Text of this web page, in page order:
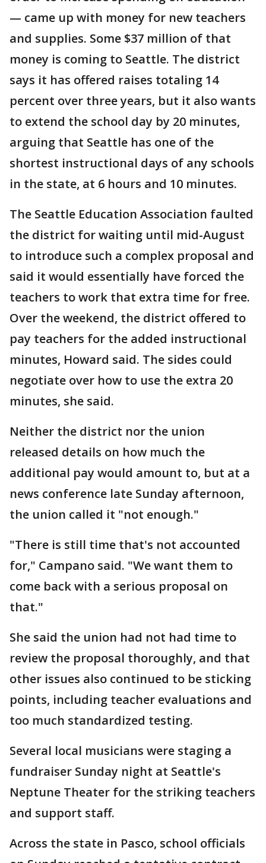
— came up with money for new teachers
and supplies. Some $37 million of that
money is coming to Seattle. The district
says it has offered raises totaling 14
percent over three years, but it also wants
to extend the school day by 20 minutes,
arguing that Seattle has one of the
shortest instructional days of any schools
in the state, at 6 hours and 10 minutes.
The Seattle Education Association faulted
the district for waiting until mid-August
to introduce such a complex proposal and
said it would essentially have forced the
teachers to work that extra time for free.
Over the weekend, the district offered to
pay teachers for the added instructional
minutes, Howard said. The sides could
negotiate over how to use the extra 20
minutes, she said.
Neither the district nor the union
released details on how much the
additional pay would amount to, but at a
news conference late Sunday afternoon,
the union called it "not enough."
"There is still time that's not accounted
for," Campano said. "We want them to
come back with a serious proposal on
that."
She said the union had not had time to
review the proposal thoroughly, and that
other issues also continued to be sticking
points, including teacher evaluations and
too much standardized testing.
Several local musicians were staging a
fundraiser Sunday night at Seattle's
Neptune Theater for the striking teachers
and support staff.
Across the state in Pasco, school officials